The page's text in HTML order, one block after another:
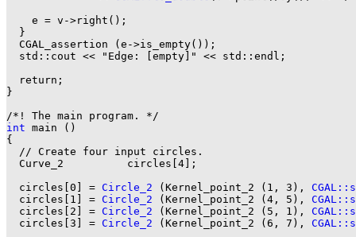
    e = v->right();
  }
  CGAL_assertion (e->is_empty());
  std::cout << "Edge: [empty]" << std::endl;
  return;
}
int main ()
{
  // Create four input circles.
  Curve_2          circles[4];
  circles[0] =
Circle_2 (Kernel_point_2 (1, 3),
  circles[1] =
Circle_2 (Kernel_point_2 (4, 5),
  circles[2] =
Circle_2 (Kernel_point_2 (5, 1),
  circles[3] =
Circle_2 (Kernel_point_2 (6, 7),